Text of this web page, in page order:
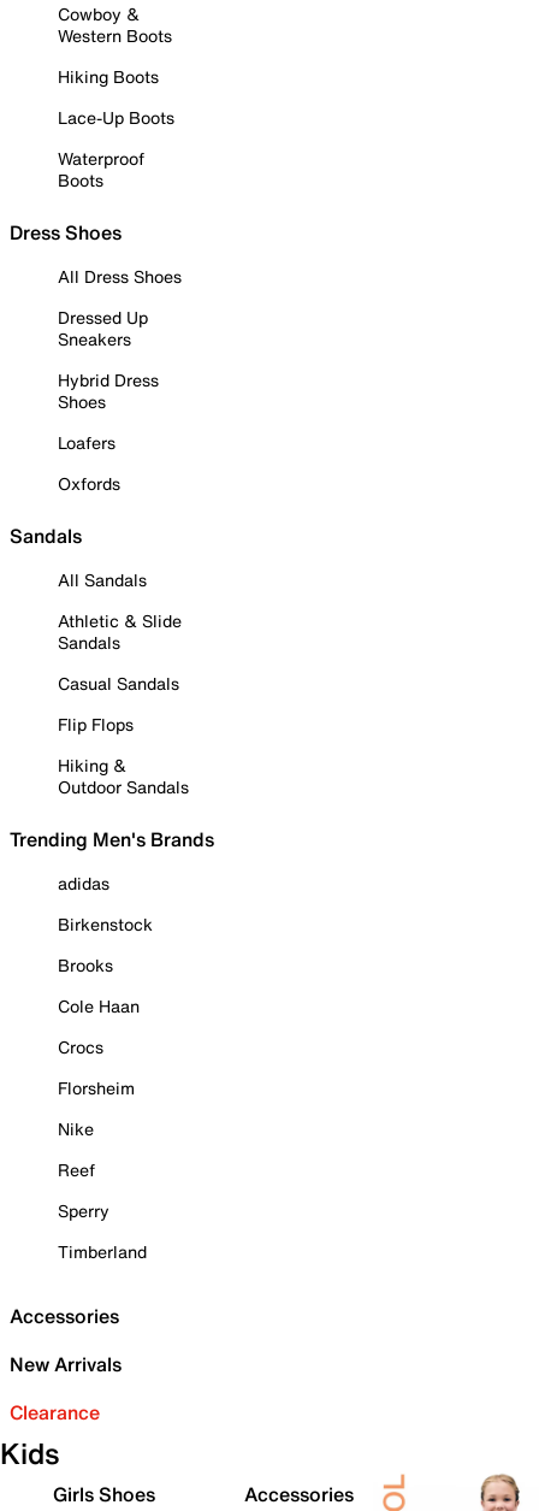
Cowboy &
Western Boots
Hiking Boots
Lace-Up Boots
Waterproof
Boots
Dress Shoes
All Dress Shoes
Dressed Up
Sneakers
Hybrid Dress
Shoes
Loafers
Oxfords
Sandals
All Sandals
Athletic & Slide
Sandals
Casual Sandals
Flip Flops
Hiking &
Outdoor Sandals
Trending Men's Brands
adidas
Birkenstock
Brooks
Cole Haan
Crocs
Florsheim
Nike
Reef
Sperry
Timberland
Accessories
New Arrivals
Clearance
Kids
Girls Shoes
Accessories